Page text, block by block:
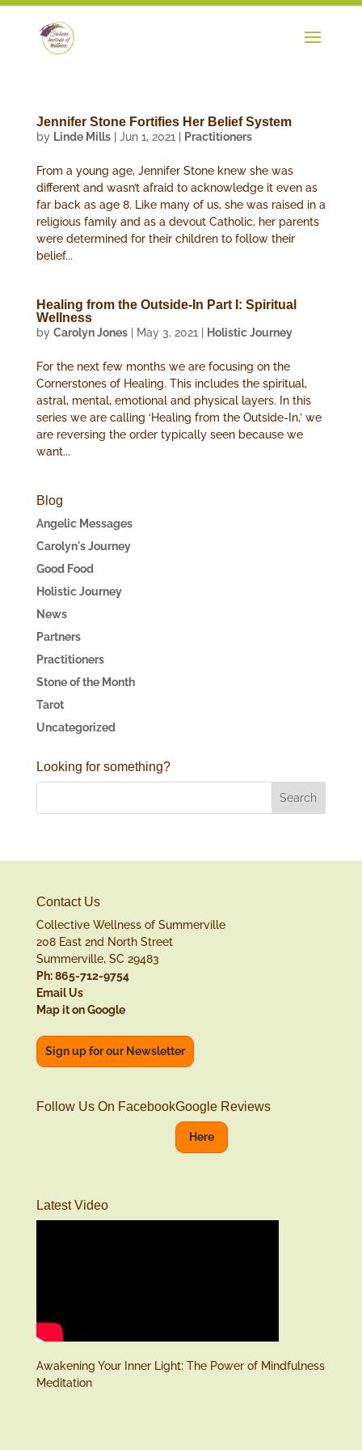
Jennifer Stone Fortifies Her Belief System
by Linde Mills| Jun 1, 2021 Practitioners
From a young age, Jennifer Stone knew she was
different and wasn’t afraid to acknowledge it even as
far back as age 8. Like many of us, she was raised in a
religious family and as a devout Catholic, her parents
were determined for their children to follow their
belief...
Healing from the Outside-In Part I: Spiritual
Wellness
by Carolyn Jones| May 3, 2021 Holistic Journey
For the next few months we are focusing on the
Cornerstones of Healing. This includes the spiritual,
astral, mental, emotional and physical layers. In this
series we are calling ‘Healing from the Outside-In,’ we
are reversing the order typically seen because we
want...
Blog
Angelic Messages
Carolyn's Journey
Good Food
Holistic Journey
News
Partners
Practitioners
Stone of the Month
Tarot
Uncategorized
Looking for something?
Contact Us
Collective Wellness of Summerville
208 East 2nd North Street
Summerville, SC 29483
Ph: 865-712-9754
Email Us
Map it on Google
Sign up for our Newsletter
Follow Us On FacebookGoogle Reviews
Here
Latest Video
Awakening Your Inner Light: The Power of Mindfulness
Meditation